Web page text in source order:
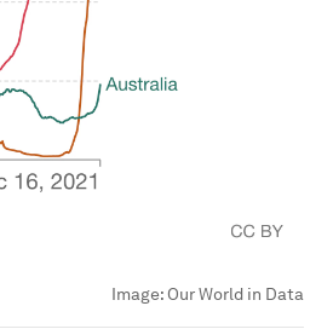
Image: Our World in Data